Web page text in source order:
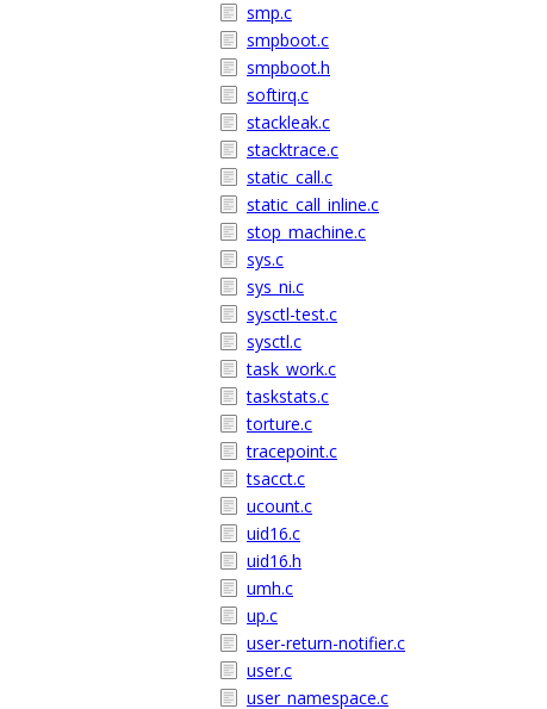
smp.c
smpboot.c
smpboot.h
softirq.c
stackleak.c
stacktrace.c
static_call.c
static_call_inline.c
stop_machine.c
sys.c
sys_ni.c
sysctl-test.c
sysctl.c
task_work.c
taskstats.c
torture.c
tracepoint.c
tsacct.c
ucount.c
uid16.c
uid16.h
umh.c
up.c
user-return-notifier.c
user.c
user_namespace.c